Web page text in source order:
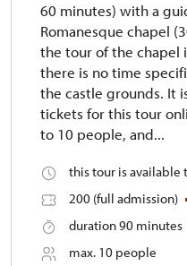
60 minutes) with a
Romanesque chapel
the tour of the chapel
there is no time
the castle grounds. It
tickets for this tour
to 10 people, and...
this tour is available
200 (full admission)
duration 90 minutes
max. 10 people